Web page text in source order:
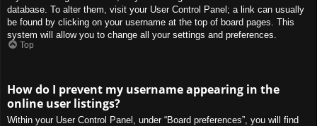
database. To alter them, visit your User Control Panel; a link can usually
be found by clicking on your username at the top of board pages. This
system will allow you to change all your settings and preferences.
Top
How do I prevent my username appearing in the
online user listings?
Within your User Control Panel, under “Board preferences”, you will find